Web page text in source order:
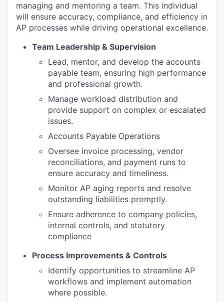
managing and mentoring a team. This individual
will ensure accuracy, compliance, and efficiency in
AP processes while driving operational excellence.
Team Leadership & Supervision
Lead, mentor, and develop the accounts
payable team, ensuring high performance
and professional growth.
Manage workload distribution and
provide support on complex or escalated
issues.
Accounts Payable Operations
Oversee invoice processing, vendor
reconciliations, and payment runs to
ensure accuracy and timeliness.
Monitor AP aging reports and resolve
outstanding liabilities promptly.
Ensure adherence to company policies,
internal controls, and statutory
compliance
Process Improvements & Controls
Identify opportunities to streamline AP
workflows and implement automation
where possible.